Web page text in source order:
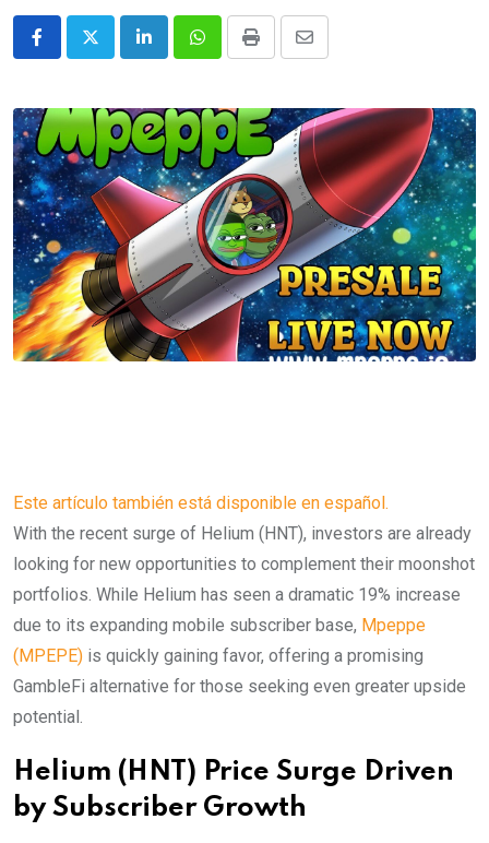
LinkedInWhatsappPrint
Share
Email
Este artículo también está disponible en español.
With the recent surge of Helium (HNT), investors are already
looking for new opportunities to complement their moonshot
portfolios. While Helium has seen a dramatic 19% increase
due to its expanding mobile subscriber base, Mpeppe
(MPEPE) is quickly gaining favor, offering a promising
GambleFi alternative for those seeking even greater upside
potential.
Helium (HNT) Price Surge Driven
by Subscriber Growth